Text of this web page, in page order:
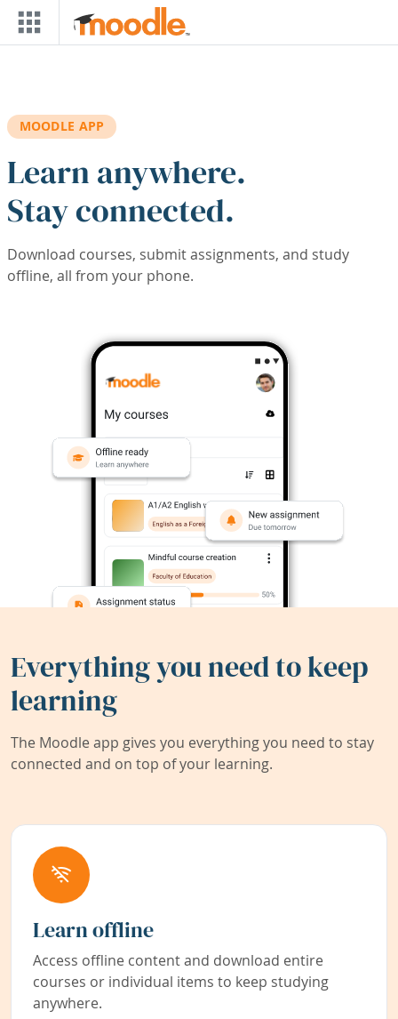
Skip to main content
MOODLE APP
Learn anywhere.
Stay connected.
Download courses, submit assignments, and study
offline, all from your phone.
Everything you need to keep
learning
The Moodle app gives you everything you need to stay
connected and on top of your learning.
Learn offline
Access offline content and download entire
courses or individual items to keep studying
anywhere.